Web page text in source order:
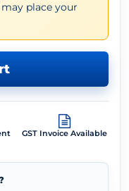
place your
GST Invoice Available